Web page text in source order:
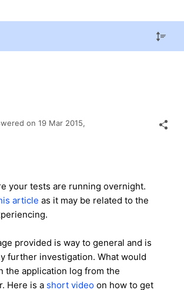
on 19 Mar 2015,
your tests are running overnight.
article as it may be related to the
provided is way to general and is
further investigation. What would
the application log from the
Here is a short video on how to get